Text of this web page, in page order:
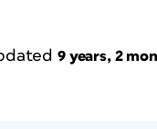
9 years, 2